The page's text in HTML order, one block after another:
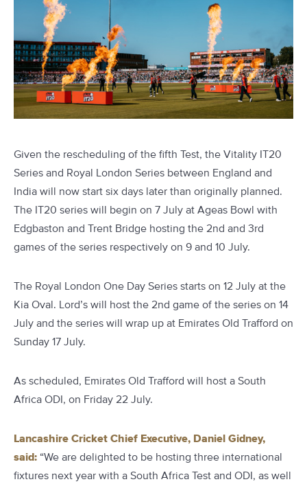
Given the rescheduling of the fifth Test, the Vitality IT20
Series and Royal London Series between England and
India will now start six days later than originally planned.
The IT20 series will begin on 7 July at Ageas Bowl with
Edgbaston and Trent Bridge hosting the 2nd and 3rd
games of the series respectively on 9 and 10 July.
The Royal London One Day Series starts on 12 July at the
Kia Oval. Lord’s will host the 2nd game of the series on 14
July and the series will wrap up at Emirates Old Trafford on
Sunday 17 July.
As scheduled, Emirates Old Trafford will host a South
Africa ODI, on Friday 22 July.
Lancashire Cricket Chief Executive, Daniel Gidney,
said: “We are delighted to be hosting three international
fixtures next year with a South Africa Test and ODI, as well